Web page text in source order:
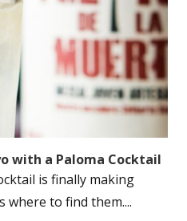
with a Paloma Cocktail
is finally making
where to find them....